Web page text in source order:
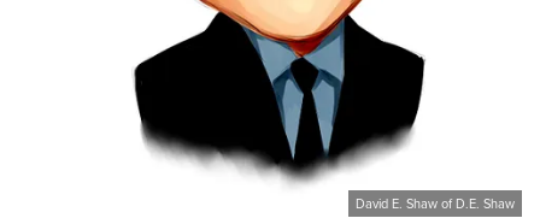
David E. Shaw of D.E. Shaw